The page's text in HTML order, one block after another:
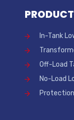
In-Tank
Off-Load
No-Load